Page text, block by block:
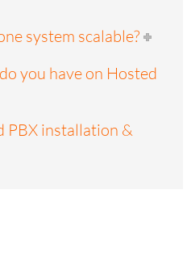
system scalable?
you have on Hosted
PBX installation &